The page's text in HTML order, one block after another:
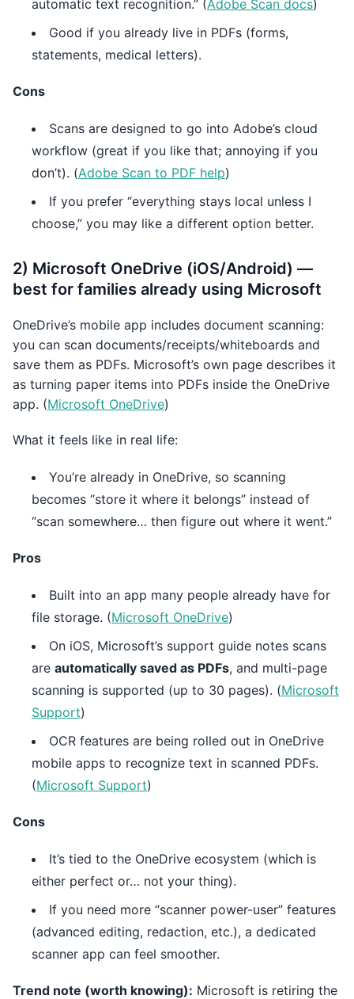
automatic text recognition.” (Adobe Scan docs)
Good if you already live in PDFs (forms,
statements, medical letters).
Cons
Scans are designed to go into Adobe’s cloud
workflow (great if you like that; annoying if you
don’t). (Adobe Scan to PDF help)
If you prefer “everything stays local unless I
choose,” you may like a different option better.
2) Microsoft OneDrive (iOS/Android) —
best for families already using Microsoft
OneDrive’s mobile app includes document scanning:
you can scan documents/receipts/whiteboards and
save them as PDFs. Microsoft’s own page describes it
as turning paper items into PDFs inside the OneDrive
app. (Microsoft OneDrive)
What it feels like in real life:
You’re already in OneDrive, so scanning
becomes “store it where it belongs” instead of
“scan somewhere… then figure out where it went.”
Pros
Built into an app many people already have for
file storage. (Microsoft OneDrive)
On iOS, Microsoft’s support guide notes scans
are automatically saved as PDFs, and multi-page
scanning is supported (up to 30 pages). (Microsoft
Support)
OCR features are being rolled out in OneDrive
mobile apps to recognize text in scanned PDFs.
(Microsoft Support)
Cons
It’s tied to the OneDrive ecosystem (which is
either perfect or… not your thing).
If you need more “scanner power-user” features
(advanced editing, redaction, etc.), a dedicated
scanner app can feel smoother.
Trend note (worth knowing): Microsoft is retiring the